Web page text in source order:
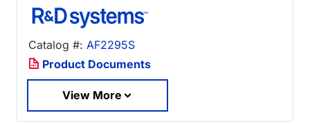
Catalog #: AF2295S
Product Documents
View More